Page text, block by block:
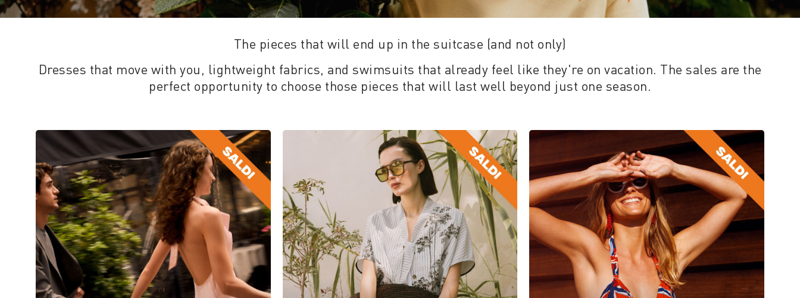
The pieces that will end up in the suitcase (and not only)
Dresses that move with you, lightweight fabrics, and swimsuits that already feel like they're on vacation. The sales are the
perfect opportunity to choose those pieces that will last well beyond just one season.